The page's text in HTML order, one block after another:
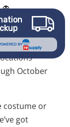
October
costume or
got
BY